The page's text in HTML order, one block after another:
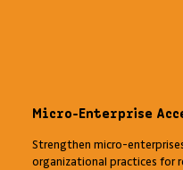
Micro-Enterprise
Strengthen micro-
organizational practices for